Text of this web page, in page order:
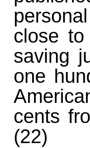
close
saving
one
cents
(22)